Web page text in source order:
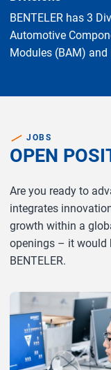
BENTELER has 3
Automotive
Modules (BAM) and
JOBS
OPEN
Are you ready to
integrates
growth within a
openings – it would
BENTELER.